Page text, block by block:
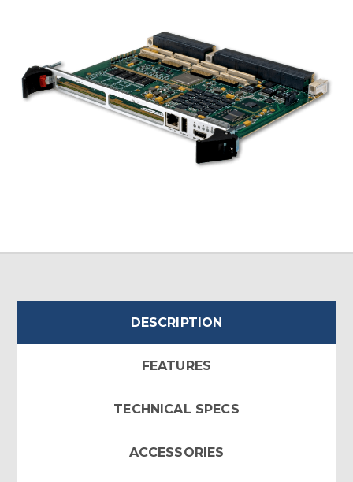
DESCRIPTION
FEATURES
TECHNICAL SPECS
ACCESSORIES